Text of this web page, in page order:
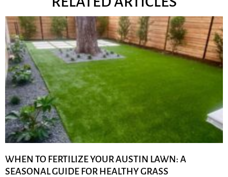
WHEN TO FERTILIZE YOUR AUSTIN LAWN: A
SEASONAL GUIDE FOR HEALTHY GRASS